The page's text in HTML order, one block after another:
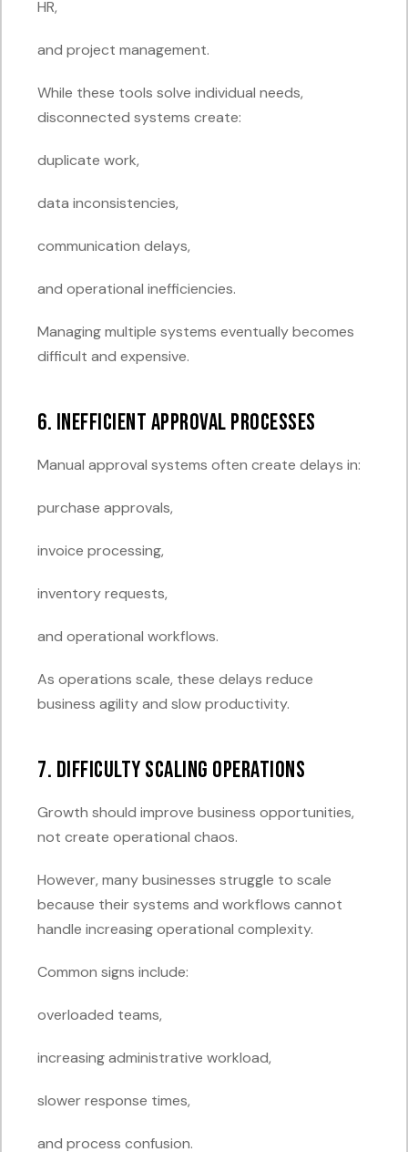
HR,
and project management.
While these tools solve individual needs,
disconnected systems create:
duplicate work,
data inconsistencies,
communication delays,
and operational inefficiencies.
Managing multiple systems eventually becomes
difficult and expensive.
6. Inefficient Approval Processes
Manual approval systems often create delays in:
purchase approvals,
invoice processing,
inventory requests,
and operational workflows.
As operations scale, these delays reduce
business agility and slow productivity.
7. Difficulty Scaling Operations
Growth should improve business opportunities,
not create operational chaos.
However, many businesses struggle to scale
because their systems and workflows cannot
handle increasing operational complexity.
Common signs include:
overloaded teams,
increasing administrative workload,
slower response times,
and process confusion.